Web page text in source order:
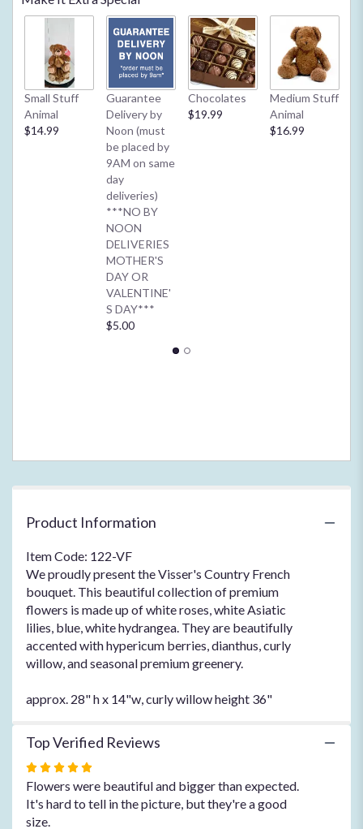
scroll
down
this
page
Small Stuff
Animal
$14.99
Guarantee
Delivery by
Noon (must
be placed by
9AM on same
day
deliveries)
***NO BY
NOON
DELIVERIES
MOTHER'S
DAY OR
VALENTINE'
S DAY***
$5.00
Chocolates
$19.99
Medium Stuff
Animal
$16.99
Product Information
Item Code: 122-VF
We proudly present the Visser's Country French
bouquet. This beautiful collection of premium
flowers is made up of white roses, white Asiatic
lilies, blue, white hydrangea. They are beautifully
accented with hypericum berries, dianthus, curly
willow, and seasonal premium greenery.
approx. 28" h x 14"w, curly willow height 36"
Top Verified Reviews
Rated
5
out
of
Flowers were beautiful and bigger than expected.
It's hard to tell in the picture, but they're a good
size.